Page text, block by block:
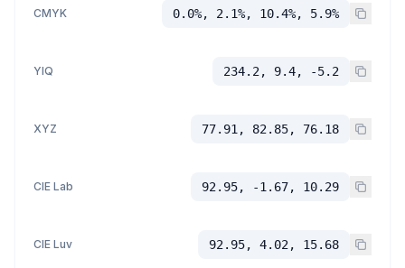
CMYK 0.0%, 2.1%, 10.4%, 5.9%
YIQ 234.2, 9.4, -5.2
XYZ 77.91, 82.85, 76.18
CIE Lab 92.95, -1.67, 10.29
CIE Luv 92.95, 4.02, 15.68